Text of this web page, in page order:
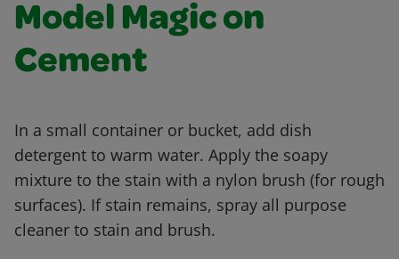
Model Magic on
Cement
In a small container or bucket, add dish
detergent to warm water. Apply the soapy
mixture to the stain with a nylon brush (for rough
surfaces). If stain remains, spray all purpose
cleaner to stain and brush.